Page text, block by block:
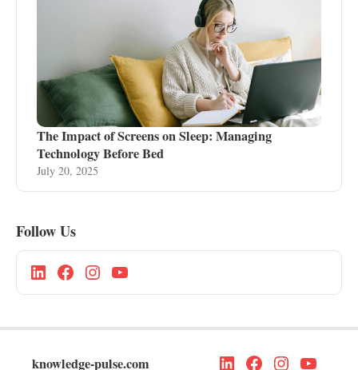
The Impact of Screens on Sleep: Managing
Technology Before Bed
July 20, 2025
Follow Us
knowledge-pulse.com